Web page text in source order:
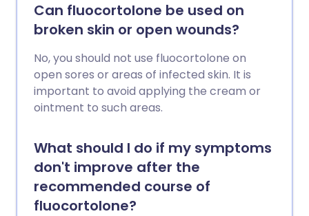
Can fluocortolone be used on
broken skin or open wounds?
No, you should not use fluocortolone on
open sores or areas of infected skin. It is
important to avoid applying the cream or
ointment to such areas.
What should I do if my symptoms
don't improve after the
recommended course of
fluocortolone?